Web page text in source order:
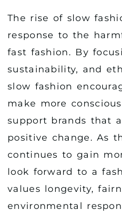
The rise of slow
response to the
fast fashion. By
sustainability, and
slow fashion
make more
support brands that
positive change. As
continues to gain
look forward to a
values longevity,
environmental